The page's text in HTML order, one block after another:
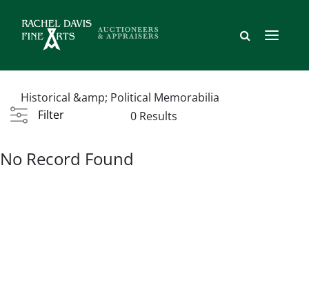
Historical &amp; Political Memorabilia
Filter
0 Results
No Record Found